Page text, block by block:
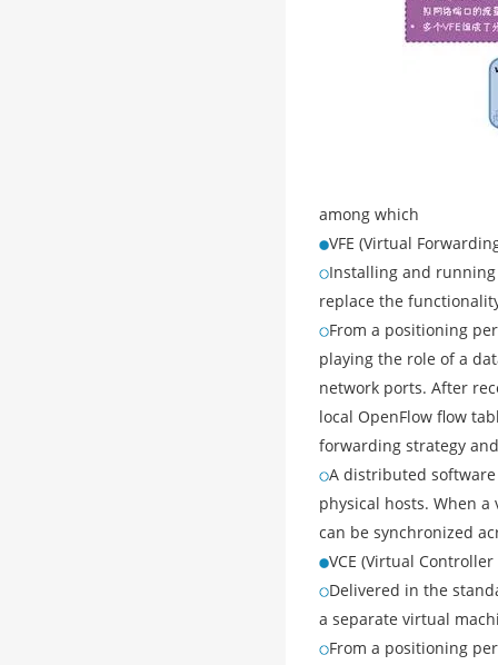
among which
VFE (Virtual
Installing and running
replace the
From a positioning
playing the role of a
network ports. After
local OpenFlow flow
forwarding strategy
A distributed software
physical hosts. When
can be synchronized
VCE (Virtual Controller
Delivered in the
a separate virtual
From a positioning